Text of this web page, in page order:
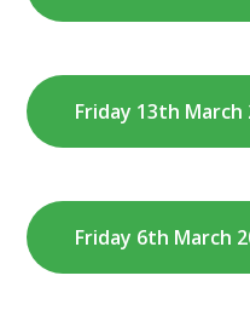
Friday 13th March
Friday 6th March